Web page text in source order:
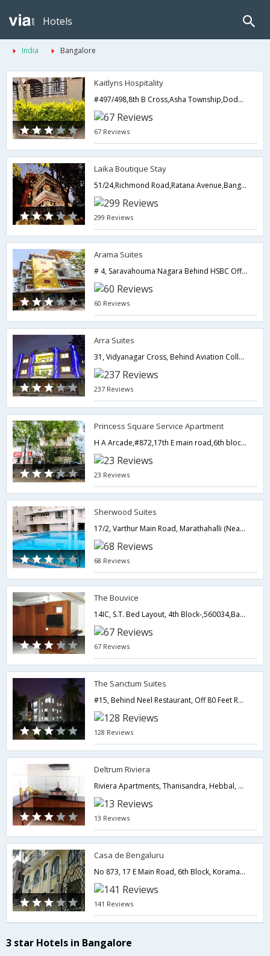
Hotels
India Bangalore
Kaitlyns Hospitality
#497/498,8th B Cross,Asha Township,Doddagubbi,Hennur Main Road,Bangalore,Karnataka,India
67 Reviews
Laika Boutique Stay
51/24,Richmond Road,Ratana Avenue,Bangalore,Karnataka,India
299 Reviews
Arama Suites
# 4, Saravahouma Nagara Behind HSBC Off. Opp to Appolo Hospital & IINB,Bangalore,Karnataka,India
60 Reviews
Arra Suites
31, Vidyanagar Cross, Behind Aviation College, Intl. Airport Road,562157,Bangalore,Karnataka,India
237 Reviews
Princess Square Service Apartment
H A Arcade,#872,17th E main road,6th block,opp. Koramangala Club road-,Bangalore,Karnataka,India
23 Reviews
Sherwood Suites
17/2, Varthur Main Road, Marathahalli (Near Railway Over Bridge),Bangalore,Karnataka,India
68 Reviews
The Bouvice
14IC, S.T. Bed Layout, 4th Block-,560034,Bangalore,Karnataka,India
67 Reviews
The Sanctum Suites
#15, Behind Neel Restaurant, Off 80 Feet Road, Ashwathnagar, Dollars Colony, RMV 2nd Stage,Bangalore,Karnataka,India
128 Reviews
Deltrum Riviera
Riviera Apartments, Thanisandra, Hebbal, Bangalore,Bangalore,Karnataka,India
13 Reviews
Casa de Bengaluru
No 873, 17 E Main Road, 6th Block, Koramangala, Bangalore 560095,Bangalore,Karnataka,India
141 Reviews
3 star Hotels in Bangalore